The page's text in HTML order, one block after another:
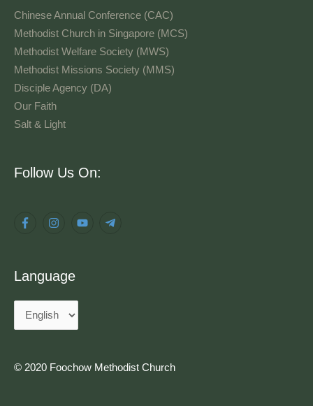
Chinese Annual Conference (CAC)
Methodist Church in Singapore (MCS)
Methodist Welfare Society (MWS)
Methodist Missions Society (MMS)
Disciple Agency (DA)
Our Faith
Salt & Light
Follow Us On:
Language
Language
© 2020 Foochow Methodist Church